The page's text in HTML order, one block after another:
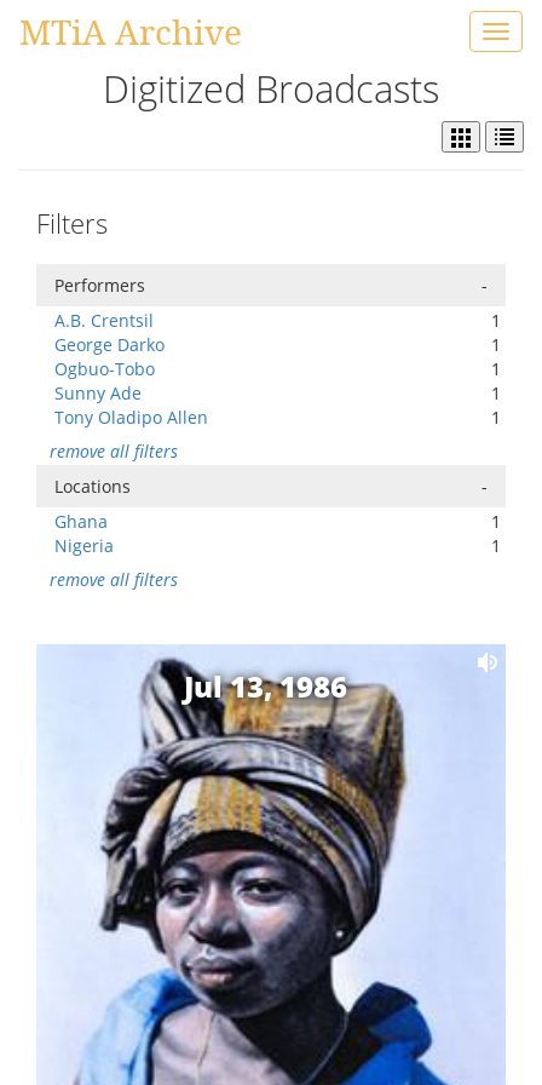
MTiA Archive
Digitized Broadcasts
Filters
Performers
-
A.B. Crentsil
1
George Darko
1
Ogbuo-Tobo
1
Sunny Ade
1
Tony Oladipo Allen
1
remove all filters
Locations
-
Ghana
1
Nigeria
1
remove all filters
Jul 13, 1986